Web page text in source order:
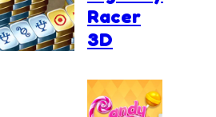
Racer
3D